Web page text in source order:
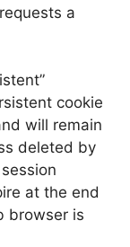
a
cookie
will remain
deleted by
at the end
browser is